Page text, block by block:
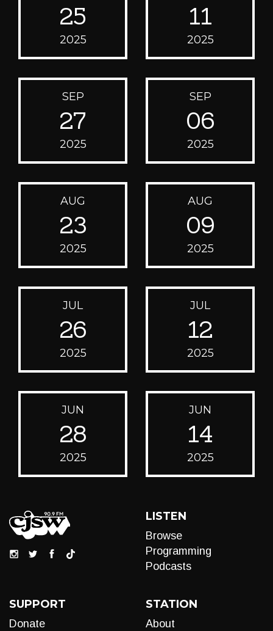
25
2025
11
2025
SEP
27
2025
SEP
06
2025
AUG
23
2025
AUG
09
2025
JUL
26
2025
JUL
12
2025
JUN
28
2025
JUN
14
2025
LISTEN
Browse
Programming
Podcasts
SUPPORT
Donate
STATION
About